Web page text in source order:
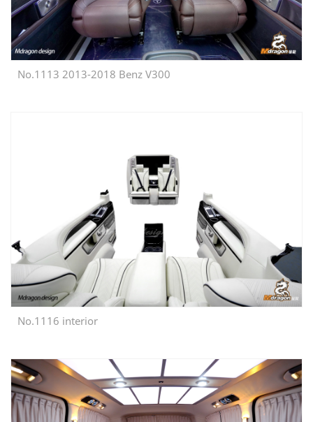
No.1113 2013-2018 Benz V300
No.1116 interior